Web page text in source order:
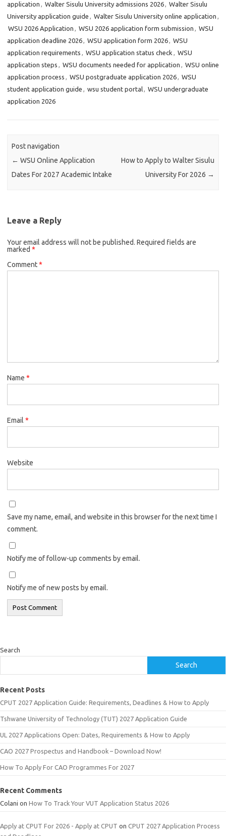
application , Walter Sisulu University admissions 2026, Walter Sisulu
University application guide , Walter Sisulu University online application ,
WSU 2026 Application , WSU 2026 application form submission , WSU
application deadline 2026, WSU application form 2026, WSU
application requirements , WSU application status check , WSU
application steps , WSU documents needed for application , WSU online
application process , WSU postgraduate application 2026, WSU
student application guide , wsu student portal, WSU undergraduate
application 2026
Post navigation
← WSU Online Application
Dates For 2027 Academic Intake
How to Apply to Walter Sisulu
University For 2026 →
Leave a Reply
Your email address will not be published. Required fields are
marked *
Comment*
Name *
Email *
Website
Save my name, email, and website in this browser for the next time I
comment.
Notify me of follow-up comments by email.
Notify me of new posts by email.
Search
Search
Recent Posts
CPUT 2027 Application Guide: Requirements, Deadlines & How to Apply
Tshwane University of Technology (TUT) 2027 Application Guide
UL 2027 Applications Open: Dates, Requirements & How to Apply
CAO 2027 Prospectus and Handbook – Download Now!
How To Apply For CAO Programmes For 2027
Recent Comments
Colani on How To Track Your VUT Application Status 2026
Apply at CPUT For 2026 - Apply at CPUT on CPUT 2027 Application Process